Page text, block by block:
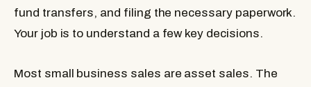
fund transfers, and filing the necessary paperwork.
Your job is to understand a few key decisions.
Most small business sales are asset sales. The